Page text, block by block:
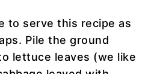
to serve this recipe as
Pile the ground
lettuce leaves (we like